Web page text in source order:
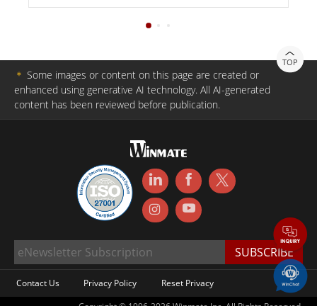
TOP
＊ Some images or content on this page are created or
enhanced using generative AI technology. All AI-generated
content has been reviewed before publication.
Contact Us Privacy Policy
Reset Privacy